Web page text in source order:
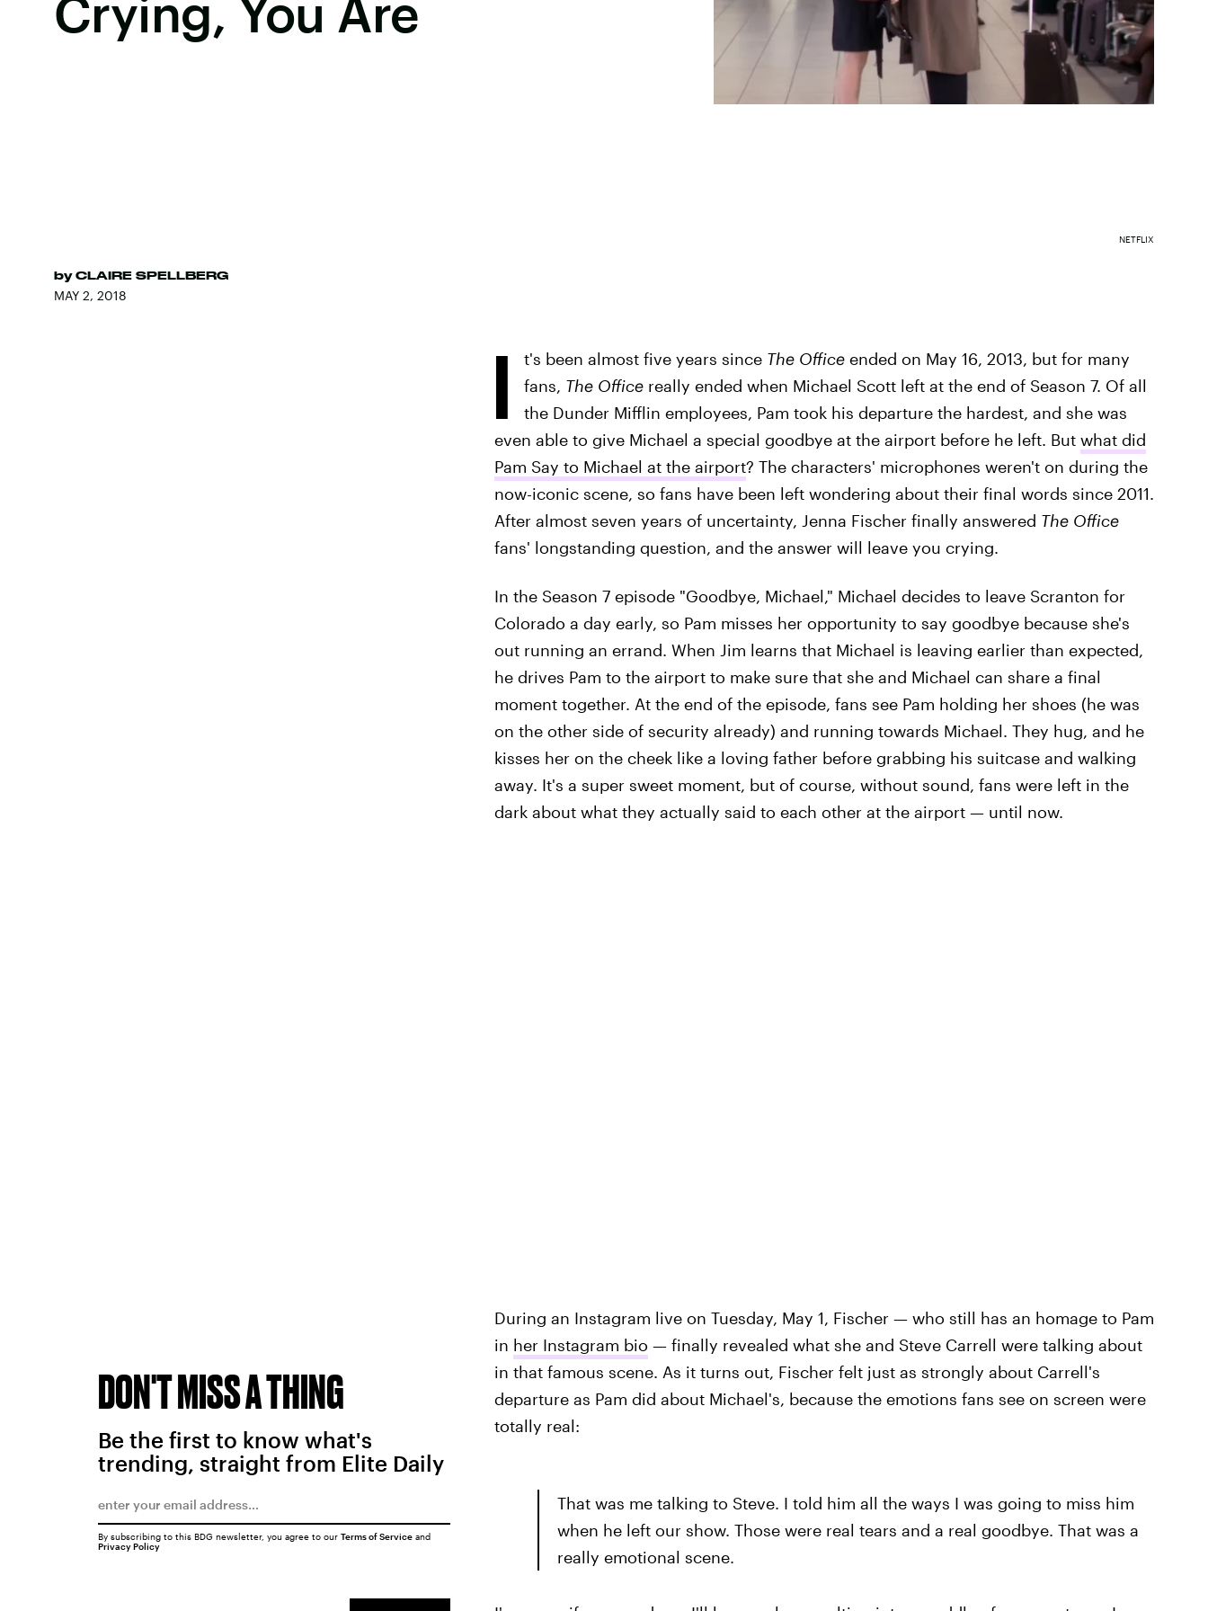
Crying, You Are
by CLAIRE SPELLBERG
MAY 2, 2018
NETFLIX
I t's been almost five years since The Office ended on May 16, 2013, but for many
fans, The Office really ended when Michael Scott left at the end of Season 7. Of all
the Dunder Mifflin employees, Pam took his departure the hardest, and she was
even able to give Michael a special goodbye at the airport before he left. But what did
Pam Say to Michael at the airport? The characters' microphones weren't on during the
now-iconic scene, so fans have been left wondering about their final words since 2011.
After almost seven years of uncertainty, Jenna Fischer finally answered The Office
fans' longstanding question, and the answer will leave you crying.
In the Season 7 episode "Goodbye, Michael," Michael decides to leave Scranton for
Colorado a day early, so Pam misses her opportunity to say goodbye because she's
out running an errand. When Jim learns that Michael is leaving earlier than expected,
he drives Pam to the airport to make sure that she and Michael can share a final
moment together. At the end of the episode, fans see Pam holding her shoes (he was
on the other side of security already) and running towards Michael. They hug, and he
kisses her on the cheek like a loving father before grabbing his suitcase and walking
away. It's a super sweet moment, but of course, without sound, fans were left in the
dark about what they actually said to each other at the airport — until now.
During an Instagram live on Tuesday, May 1, Fischer — who still has an homage to Pam
in her Instagram bio — finally revealed what she and Steve Carrell were talking about
in that famous scene. As it turns out, Fischer felt just as strongly about Carrell's
departure as Pam did about Michael's, because the emotions fans see on screen were
totally real:
That was me talking to Steve. I told him all the ways I was going to miss him
when he left our show. Those were real tears and a real goodbye. That was a
really emotional scene.
DON'T MISS A THING
Be the first to know what's
trending, straight from Elite Daily
By subscribing to this BDG newsletter, you agree to our Terms of Serviceand
Privacy Policy